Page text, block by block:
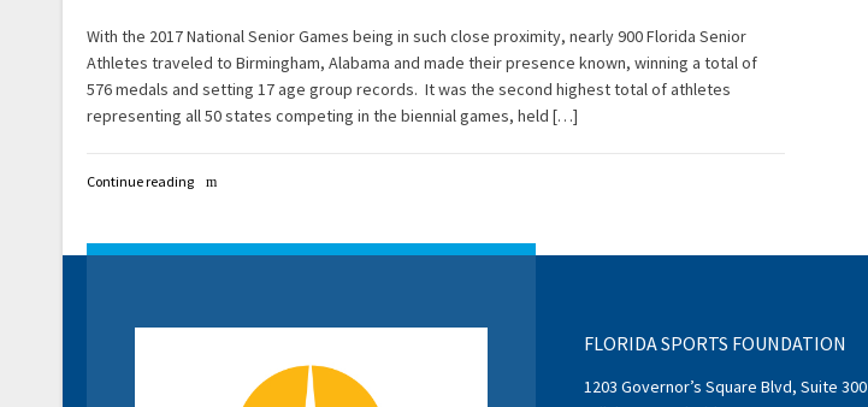
With the 2017 National Senior Games being in such close proximity, nearly 900 Florida Senior
Athletes traveled to Birmingham, Alabama and made their presence known, winning a total of
576 medals and setting 17 age group records. It was the second highest total of athletes
representing all 50 states competing in the biennial games, held […]
Continue reading
FLORIDA SPORTS FOUNDATION
1203 Governor’s Square Blvd, Suite 300